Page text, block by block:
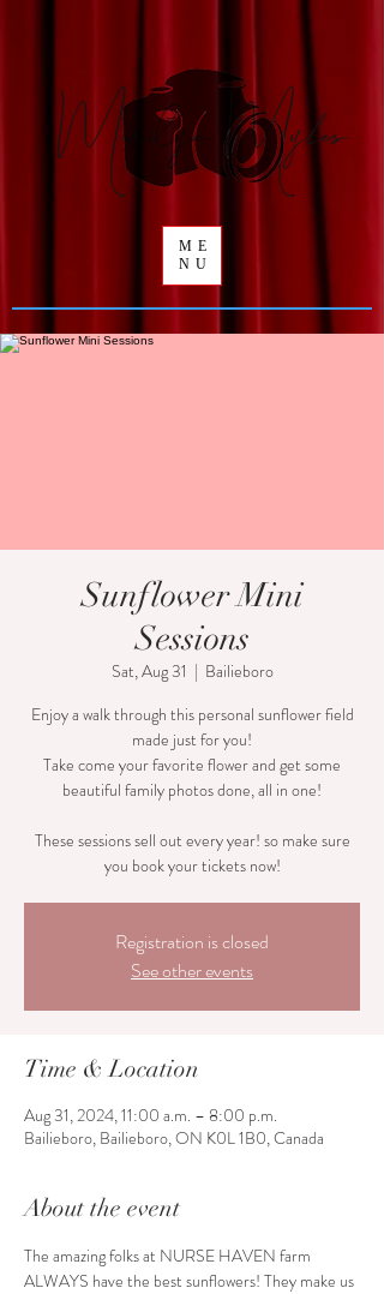
ME
NU
Sunflower Mini
Sessions
Sat, Aug 31
  |
Bailieboro
Enjoy a walk through this personal sunflower field
made just for you!
Take come your favorite flower and get some
beautiful family photos done, all in one!
These sessions sell out every year! so make sure
Registration is closed
See other events
Time & Location
Aug 31, 2024, 11:00 a.m. – 8:00 p.m.
Bailieboro, Bailieboro, ON K0L 1B0, Canada
About the event
The amazing folks at NURSE HAVEN farm
ALWAYS have the best sunflowers! They make us